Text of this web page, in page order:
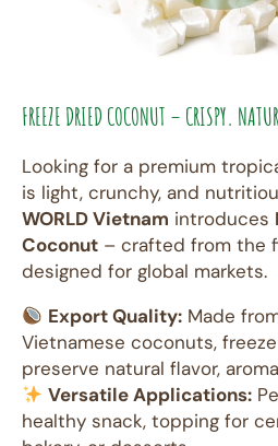
FREEZE DRIED COCONUT – CRISPY.
Looking for a premium
is light, crunchy, and
WORLD Vietnam introduces
Coconut – crafted from the
designed for global markets.
Export Quality: Made
Vietnamese coconuts,
preserve natural flavor,
Versatile Applications:
healthy snack, topping for